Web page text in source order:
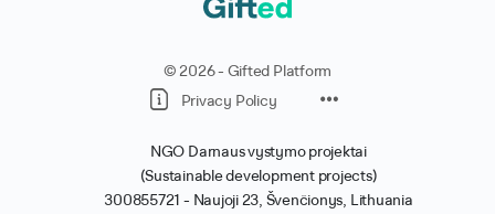
© 2026 - Gifted Platform
Privacy Policy
NGO Darnaus vystymo projektai
(Sustainable development projects)
300855721 - Naujoji 23, Švenčionys, Lithuania